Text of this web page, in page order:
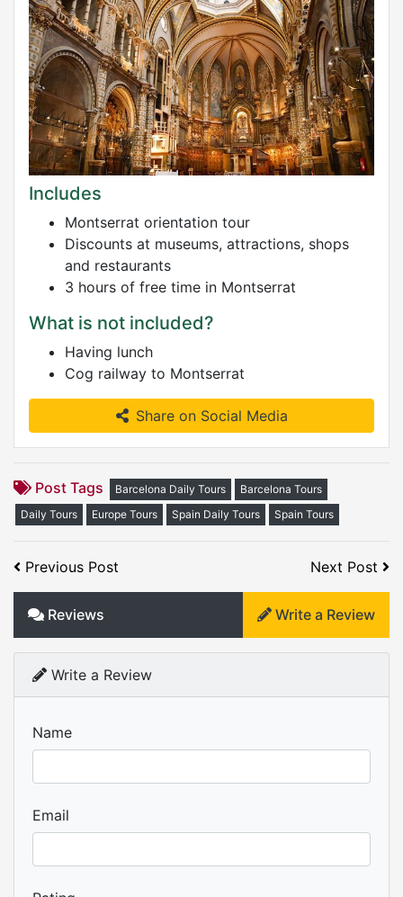
Includes
Montserrat orientation tour
Discounts at museums, attractions, shops
and restaurants
3 hours of free time in Montserrat
What is not included?
Having lunch
Cog railway to Montserrat
Share on Social Media
Post Tags Barcelona Daily Tours
Barcelona Tours
Daily Tours
Europe Tours Spain Daily Tours Spain Tours
Previous Post Next Post
Reviews Write a Review
Write a Review
Name
Email